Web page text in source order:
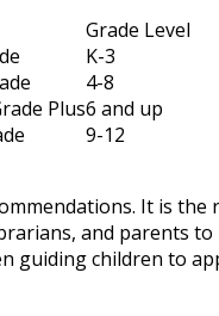
Grade Level
K-3
4-8
Plus6 and up
9-12
It is the
and parents
guiding children to